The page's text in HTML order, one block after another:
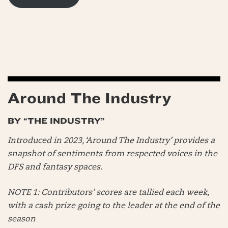
Around The Industry
BY “THE INDUSTRY”
Introduced in 2023, ‘Around The Industry’ provides a
snapshot of sentiments from respected voices in the
DFS and fantasy spaces.
NOTE 1: Contributors’ scores are tallied each week,
with a cash prize going to the leader at the end of the
season